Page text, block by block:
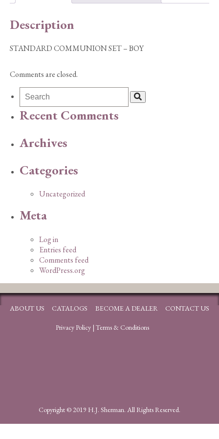
Description
STANDARD COMMUNION SET – BOY
Comments are closed.
Recent Comments
Archives
Categories
Uncategorized
Meta
Log in
Entries feed
Comments feed
WordPress.org
ABOUT US CATALOGS BECOME A DEALER CONTACT US
Privacy Policy| Terms & Conditions
Copyright © 2019 H.J. Sherman. All Rights Reserved.